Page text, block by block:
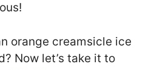
orange creamsicle ice
Now let’s take it to